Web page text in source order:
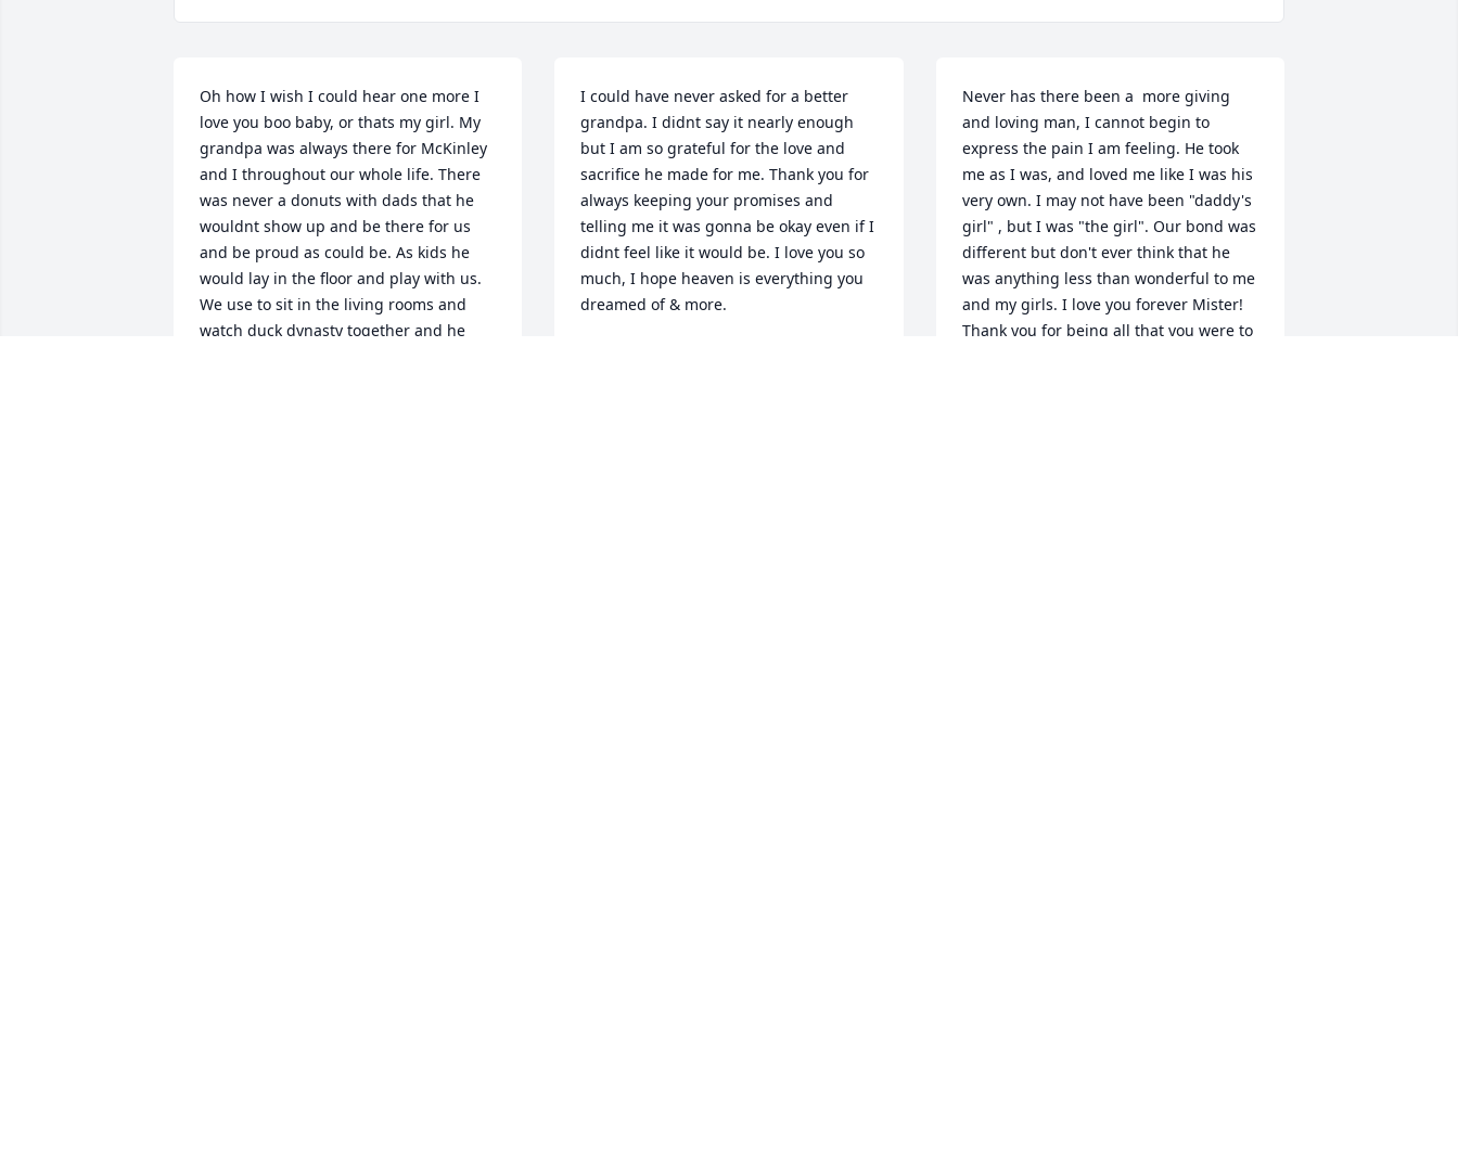
Oh how I wish I could hear one more I
love you boo baby, or thats my girl. My
grandpa was always there for McKinley
and I throughout our whole life. There
was never a donuts with dads that he
wouldnt show up and be there for us
and be proud as could be. As kids he
would lay in the floor and play with us.
We use to sit in the living rooms and
watch duck dynasty together and he
I could have never asked for a better
grandpa. I didnt say it nearly enough
but I am so grateful for the love and
sacrifice he made for me. Thank you for
always keeping your promises and
telling me it was gonna be okay even if I
didnt feel like it would be. I love you so
much, I hope heaven is everything you
dreamed of & more.
Never has there been a  more giving
and loving man, I cannot begin to
express the pain I am feeling. He took
me as I was, and loved me like I was his
very own. I may not have been "daddy's
girl" , but I was "the girl". Our bond was
different but don't ever think that he
was anything less than wonderful to me
and my girls. I love you forever Mister!
Thank you for being all that you were to